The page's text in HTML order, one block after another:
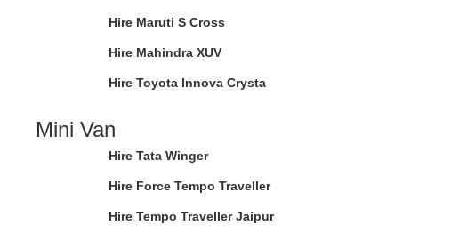
Hire Maruti S Cross
Hire Mahindra XUV
Hire Toyota Innova Crysta
Mini Van
Hire Tata Winger
Hire Force Tempo Traveller
Hire Tempo Traveller Jaipur